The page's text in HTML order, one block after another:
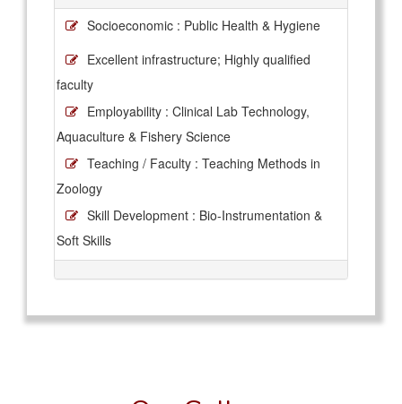
Socioeconomic : Public Health & Hygiene
Excellent infrastructure; Highly qualified
faculty
Employability : Clinical Lab Technology,
Aquaculture & Fishery Science
Teaching / Faculty : Teaching Methods in
Zoology
Skill Development : Bio-Instrumentation &
Soft Skills